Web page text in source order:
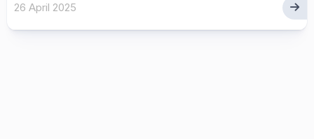
26 April 2025